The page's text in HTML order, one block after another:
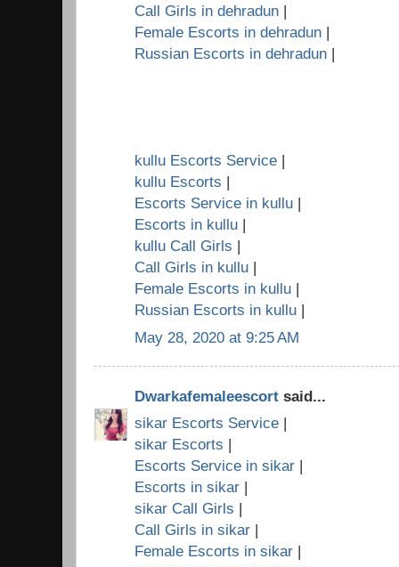
Call Girls in dehradun |
Female Escorts in dehradun |
Russian Escorts in dehradun |
kullu Escorts Service |
kullu Escorts |
Escorts Service in kullu |
Escorts in kullu |
kullu Call Girls |
Call Girls in kullu |
Female Escorts in kullu |
Russian Escorts in kullu |
May 28, 2020 at 9:25 AM
Dwarkafemaleescort said...
sikar Escorts Service |
sikar Escorts |
Escorts Service in sikar |
Escorts in sikar |
sikar Call Girls |
Call Girls in sikar |
Female Escorts in sikar |